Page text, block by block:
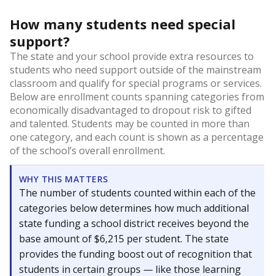
How many students need special
support?
The state and your school provide extra resources to
students who need support outside of the mainstream
classroom and qualify for special programs or services.
Below are enrollment counts spanning categories from
economically disadvantaged to dropout risk to gifted
and talented. Students may be counted in more than
one category, and each count is shown as a percentage
of the school’s overall enrollment.
WHY THIS MATTERS
The number of students counted within each of the
categories below determines how much additional
state funding a school district receives beyond the
base amount of $6,215 per student. The state
provides the funding boost out of recognition that
students in certain groups — like those learning